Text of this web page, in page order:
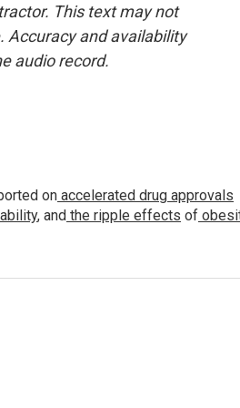
This text may not
Accuracy and availability
audio record.
on accelerated drug approvals
, and the ripple effects of